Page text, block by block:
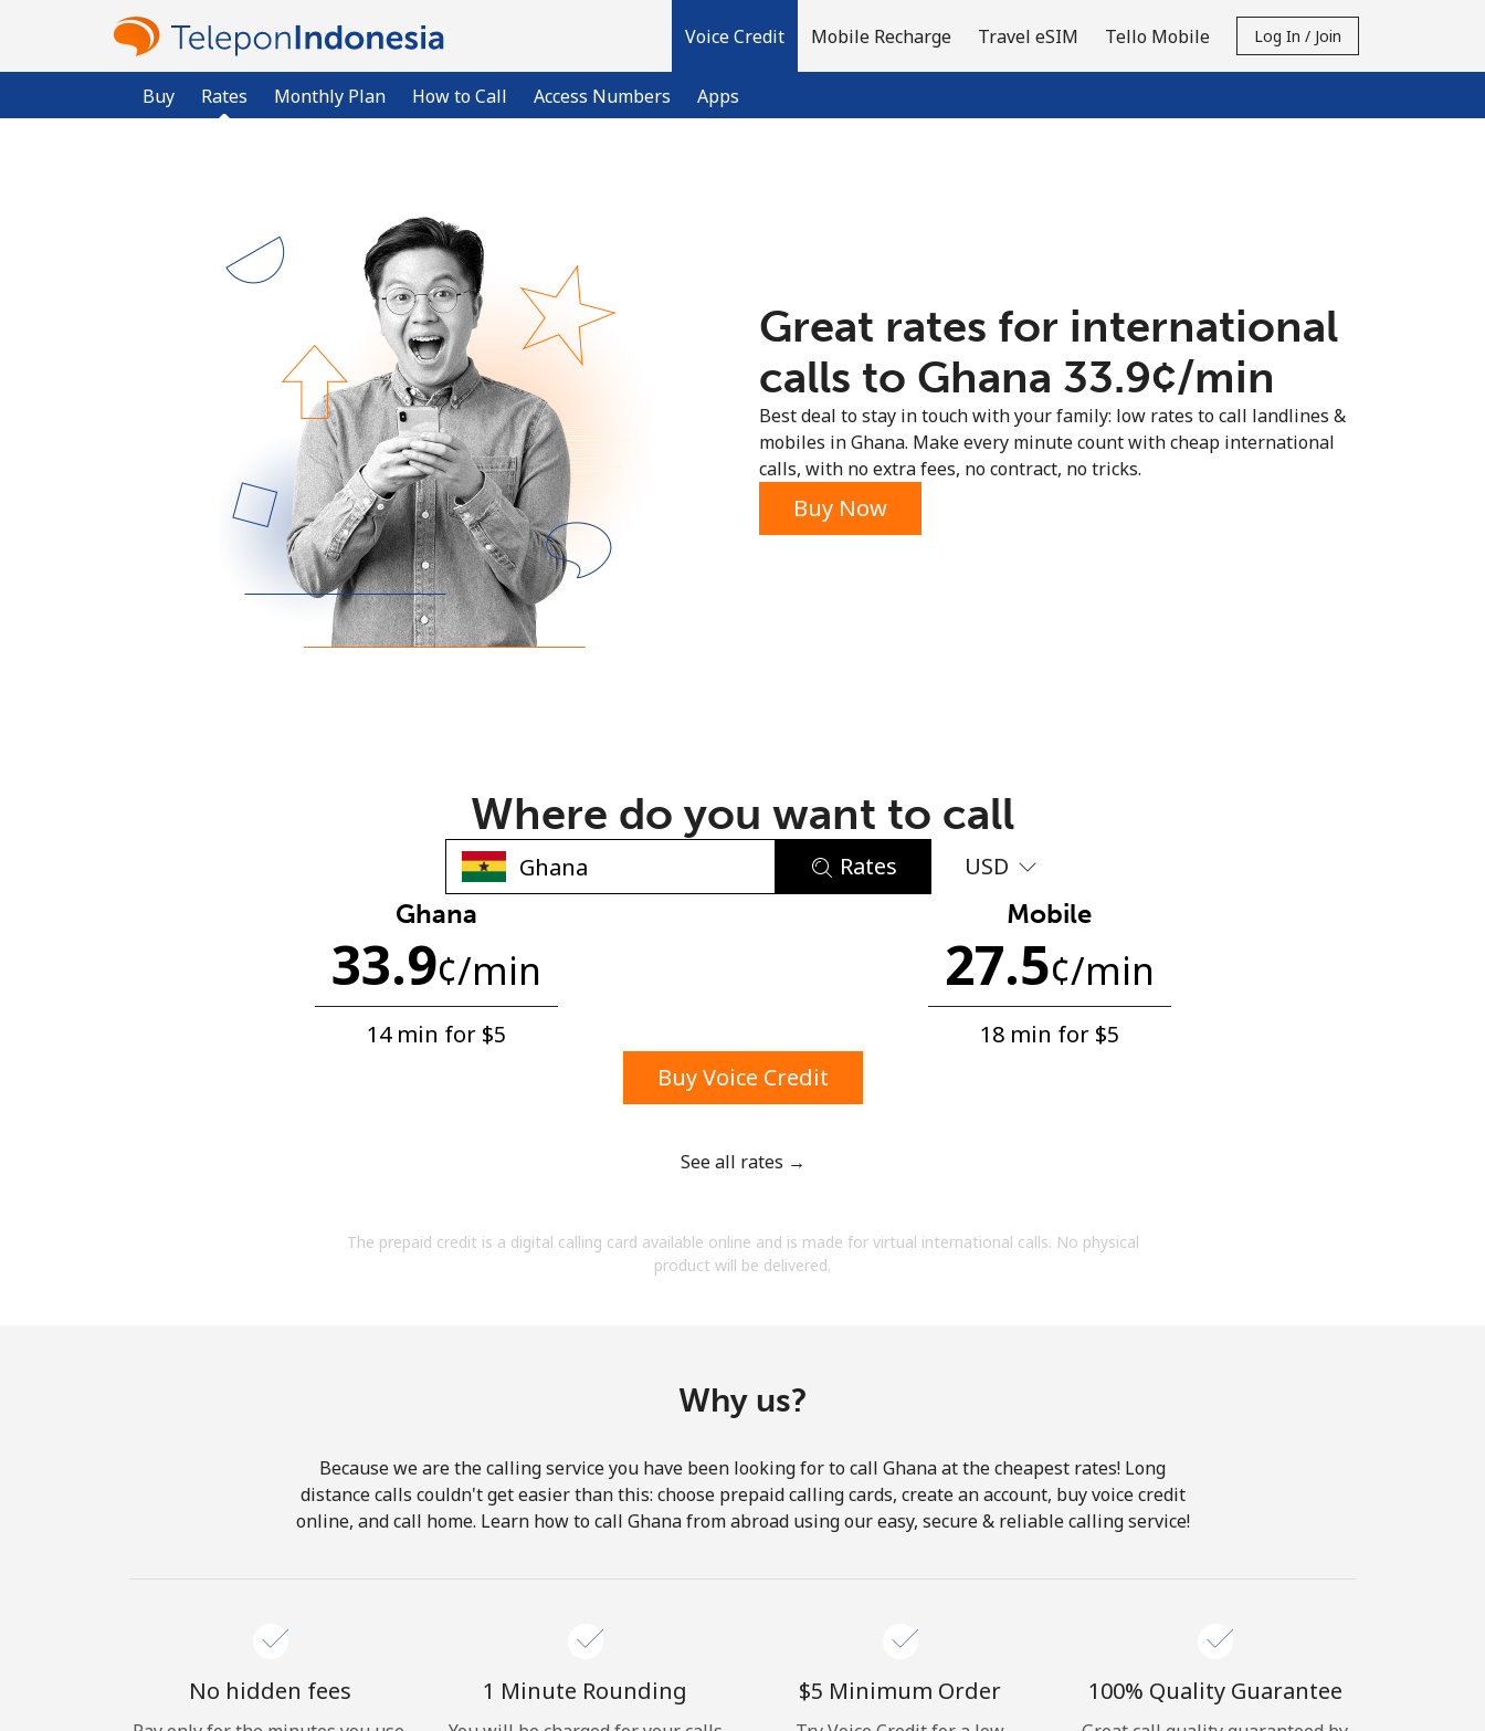
Voice Credit
Buy Rates Monthly Plan How to Call Access Numbers Apps
Mobile Recharge Travel eSIM Tello Mobile Log In / Join
An uppercase & lowercase letter
By opening an account on this website, I agree to
Hello!
Great rates for international
calls to Ghana ⁦33.9¢⁩/min
Best deal to stay in touch with your family: low rates to call landlines &
mobiles in Ghana. Make every minute count with cheap international
calls, with no extra fees, no contract, no tricks.
Buy Now
Where do you want to call
Rates USD
Ghana
33.9¢/min
14 min for ⁦$5⁩
Mobile
27.5¢/min
18 min for ⁦$5⁩
Buy Voice Credit
See all rates →
The prepaid credit is a digital calling card available online and is made for virtual international calls. No physical
product will be delivered.
Why us?
Because we are the calling service you have been looking for to call Ghana at the cheapest rates! Long
distance calls couldn't get easier than this: choose prepaid calling cards, create an account, buy voice credit
online, and call home. Learn how to call Ghana from abroad using our easy, secure & reliable calling service!
No hidden fees 1 Minute Rounding ⁦$5⁩ Minimum Order 100% Quality Guarantee